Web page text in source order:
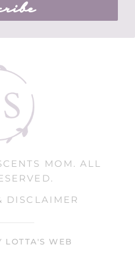
MOM. ALL
DISCLAIMER
LOTTA'S WEB